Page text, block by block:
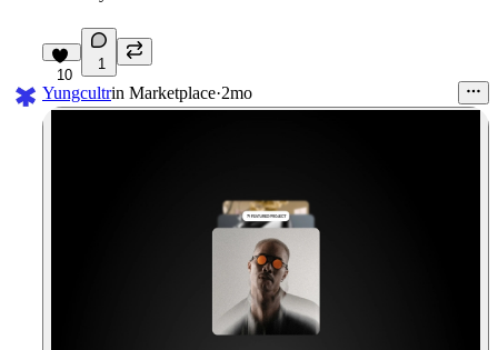
10
1
Yungcultrin Marketplace·2mo